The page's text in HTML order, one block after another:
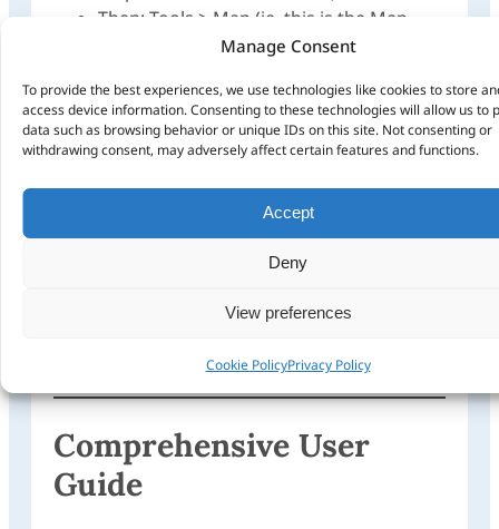
Manage Consent
To provide the best experiences, we use technologies like cookies to store
access device information. Consenting to these technologies will allow us to
data such as browsing behavior or unique IDs on this site. Not consenting or
withdrawing consent, may adversely affect certain features and functions.
Accept
Deny
View preferences
Cookie PolicyPrivacy Policy
Then: Tools > Map (ie. this is the Map
Tool used to select maps on the screen –
Use Map Tool to select one or more
maps.
Only the pink selected map areas will
Then: Menu > Transfer
internal GPS memory or SD Card)
Comprehensive User
Guide